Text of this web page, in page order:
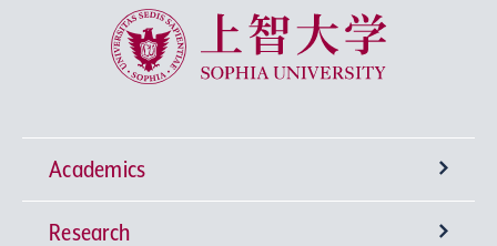
Sophia University
Academics
Undergraduate Programs
Research